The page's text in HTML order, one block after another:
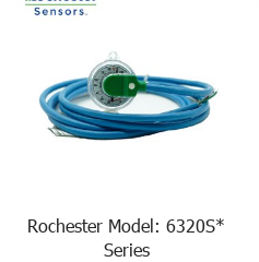
Rochester Model: 6320S*
Series